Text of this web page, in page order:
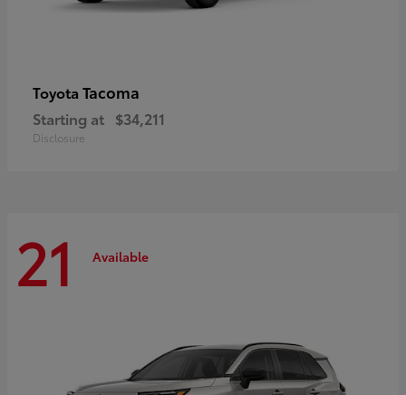
Toyota Tacoma
Starting at $34,211
Disclosure
21 Available